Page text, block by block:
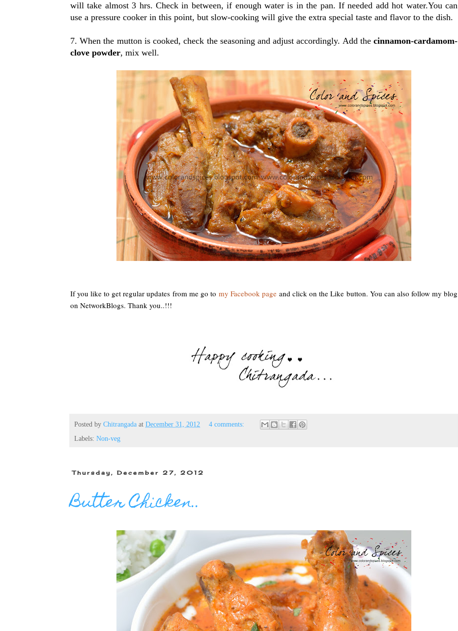
will take almost 3 hrs. Check in between, if enough water is in the pan. If needed add hot water.You can
use a pressure cooker in this point, but slow-cooking will give the extra special taste and flavor to the dish.
7. When the mutton is cooked, check the seasoning and adjust accordingly. Add the cinnamon-cardamom-
clove powder, mix well.
If you like to get regular updates from me go to my Facebook page and click on the Like button. You can also follow my blog
on NetworkBlogs. Thank you..!!!
Posted by Chitrangada at December 31, 2012
4 comments:
Labels: Non-veg
Thursday, December 27, 2012
Butter Chicken..